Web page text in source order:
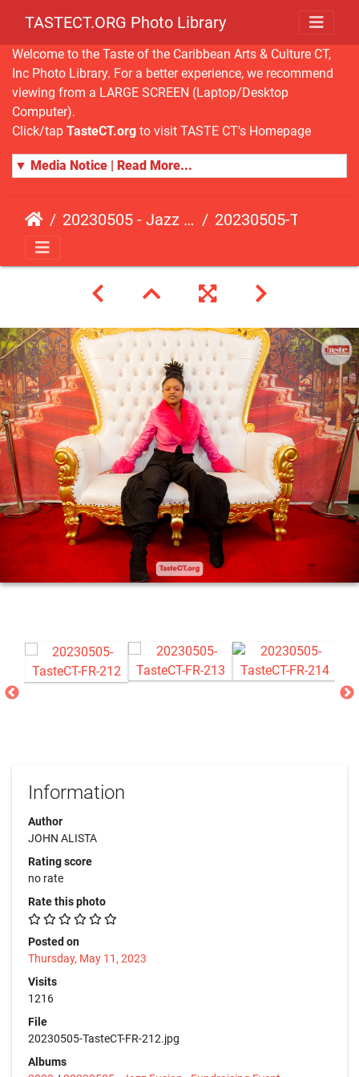
TASTECT.ORG Photo Library
Welcome to the Taste of the Caribbean Arts & Culture CT,
Inc Photo Library. For a better experience, we recommend
viewing from a LARGE SCREEN (Laptop/Desktop
Computer).
Click/tap TasteCT.org to visit TASTE CT's Homepage
▼ Media Notice | Read More...
20230505 - Jazz Fusion - Fundraising Event 20230505-TasteCT-FR-212
Information
Author
JOHN ALISTA
Rating score
no rate
Rate this photo
Posted on
Thursday, May 11, 2023
Visits
1216
File
20230505-TasteCT-FR-212.jpg
Albums